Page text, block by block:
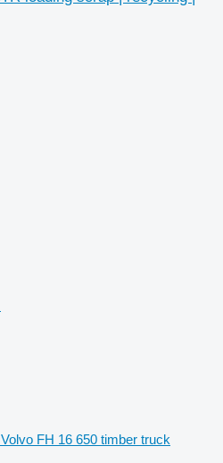
Volvo FH 16 650 timber truck